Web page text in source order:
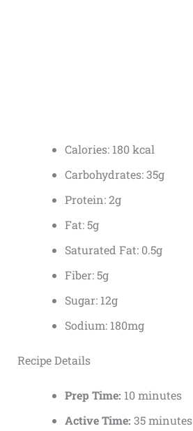
Calories: 180 kcal
Carbohydrates: 35g
Protein: 2g
Fat: 5g
Saturated Fat: 0.5g
Fiber: 5g
Sugar: 12g
Sodium: 180mg
Recipe Details
Prep Time: 10 minutes
Active Time: 35 minutes